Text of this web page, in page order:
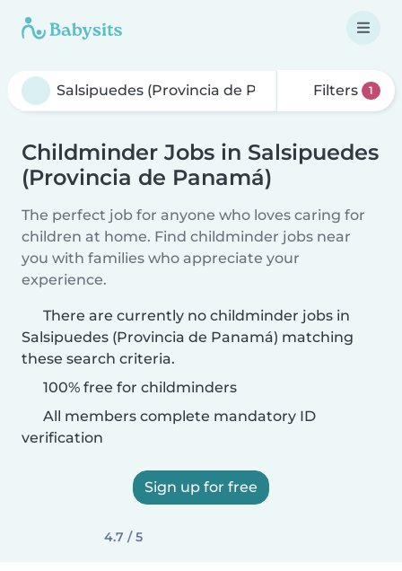
Filters 1
Childminder Jobs in Salsipuedes
(Provincia de Panamá)
The perfect job for anyone who loves caring for
children at home. Find childminder jobs near
you with families who appreciate your
experience.
There are currently no childminder jobs in
Salsipuedes (Provincia de Panamá) matching
these search criteria.
100% free for childminders
All members complete mandatory ID
verification
Sign up for free
4.7 / 5